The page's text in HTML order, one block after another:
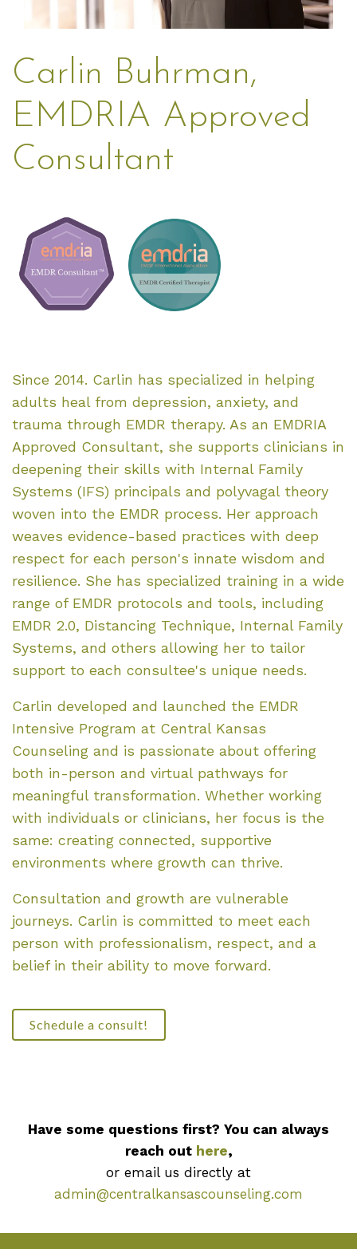
Carlin Buhrman,
EMDRIA Approved
Consultant
Since 2014. Carlin has specialized in helping
adults heal from depression, anxiety, and
trauma through EMDR therapy. As an EMDRIA
Approved Consultant, she supports clinicians in
deepening their skills with Internal Family
Systems (IFS) principals and polyvagal theory
woven into the EMDR process. Her approach
weaves evidence-based practices with deep
respect for each person's innate wisdom and
resilience. She has specialized training in a wide
range of EMDR protocols and tools, including
EMDR 2.0, Distancing Technique, Internal Family
Systems, and others allowing her to tailor
support to each consultee's unique needs.
Carlin developed and launched the EMDR
Intensive Program at Central Kansas
Counseling and is passionate about offering
both in-person and virtual pathways for
meaningful transformation. Whether working
with individuals or clinicians, her focus is the
same: creating connected, supportive
environments where growth can thrive.
Consultation and growth are vulnerable
journeys. Carlin is committed to meet each
person with professionalism, respect, and a
belief in their ability to move forward.
Schedule a consult!
Have some questions first? You can always
reach out here,
or email us directly at
admin@centralkansascounseling.com